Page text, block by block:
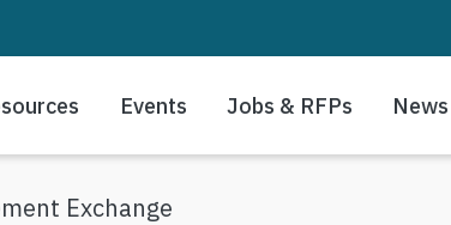
Events Jobs & RFPs News
Exchange